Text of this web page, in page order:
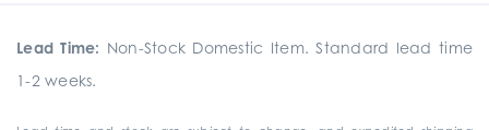
Lead Time: Non-Stock Domestic Item. Standard lead time
1-2 weeks.